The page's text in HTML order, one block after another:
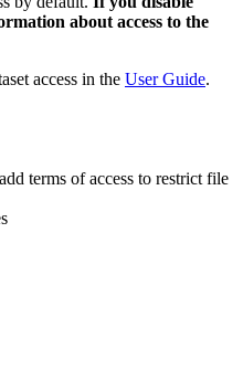
about access to the
access in the User Guide.
terms of access to restrict file